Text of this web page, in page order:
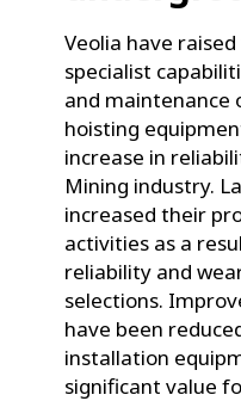
Veolia have
specialist
and maintenance
hoisting
increase in
Mining industry.
increased their
activities as a
reliability and
selections.
have been
installation
significant value